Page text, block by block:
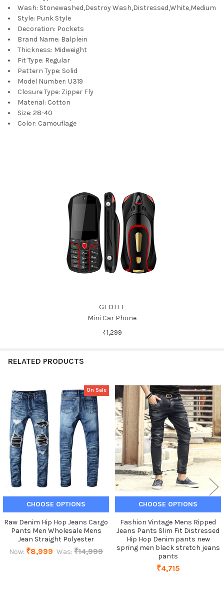
Wash: Stonewashed,Destroy Wash,Distressed,White,Medium
Style: Punk Style
Decoration: Pockets
Brand Name: Balplein
Thickness: Midweight
Fit Type: Regular
Pattern Type: Solid
Model Number: U319
Closure Type: Zipper Fly
Material: Cotton
Size: 28-40
Color: Camouflage
GEOTEL
Mini Car Phone
₹1,299
RELATED PRODUCTS
Related
Products
On Sale
CHOOSE OPTIONS
Raw Denim Hip Hop Jeans Cargo
Pants Men Wholesale Mens
Jean Straight Polyester
Now: ₹8,999 Was: ₹14,999
CHOOSE OPTIONS
Fashion Vintage Mens Ripped
Jeans Pants Slim Fit Distressed
Hip Hop Denim pants new
spring men black stretch jeans
pants
₹4,715